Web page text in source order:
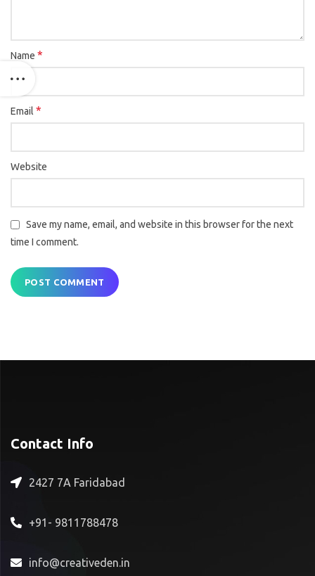
Name *
Email *
Website
Save my name, email, and website in this browser for the next
time I comment.
Contact Info
2427 7A Faridabad
+91- 9811788478
info@creativeden.in